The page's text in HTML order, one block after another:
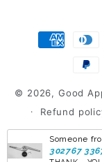
Payment
methods
© 2026, Good
Refund
Someone
302767